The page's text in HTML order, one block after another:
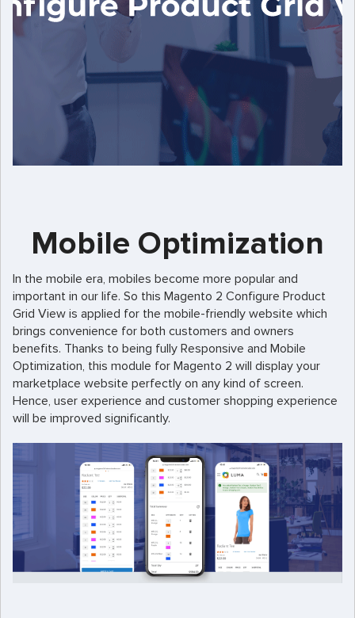
Mobile Optimization
In the mobile era, mobiles become more popular and
important in our life. So this Magento 2 Configure Product
Grid View is applied for the mobile-friendly website which
brings convenience for both customers and owners
benefits. Thanks to being fully Responsive and Mobile
Optimization, this module for Magento 2 will display your
marketplace website perfectly on any kind of screen.
Hence, user experience and customer shopping experience
will be improved significantly.